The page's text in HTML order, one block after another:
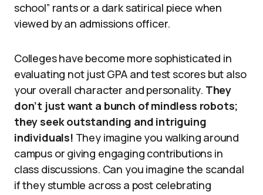
school” rants or a dark satirical piece when
viewed by an admissions officer.
Colleges have become more sophisticated in
evaluating not just GPA and test scores but also
your overall character and personality. They
don’t just want a bunch of mindless robots;
they seek outstanding and intriguing
individuals! They imagine you walking around
campus or giving engaging contributions in
class discussions. Can you imagine the scandal
if they stumble across a post celebrating